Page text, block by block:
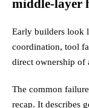
middle-layer
Early builders look
coordination, tool
direct ownership of
The common
recap. It describes